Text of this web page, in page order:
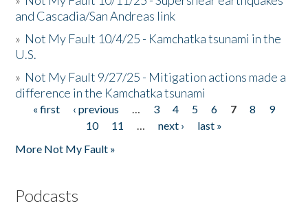
and Cascadia/San Andreas link
» Not My Fault 10/4/25 - Kamchatka tsunami in the
U.S.
» Not My Fault 9/27/25 - Mitigation actions made a
difference in the Kamchatka tsunami
Pages
« first ‹ previous … 3 4 5 6 7 8
9
10
11 … next ›
last »
More Not My Fault »
Podcasts